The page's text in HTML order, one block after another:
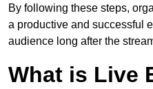
By following these steps,
a productive and successful
audience long after the
What is Live